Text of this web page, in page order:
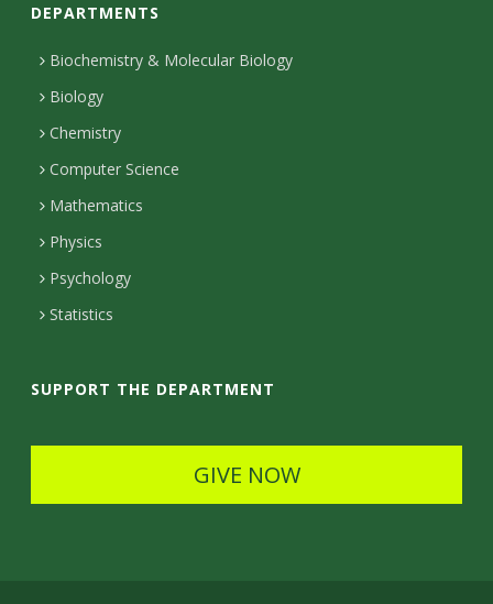
n
t
a
c
t
D
e
t
i
DEPARTMENTS
Biochemistry & Molecular Biology
Biology
Chemistry
Computer Science
Mathematics
Physics
Psychology
Statistics
SUPPORT THE DEPARTMENT
GIVE NOW